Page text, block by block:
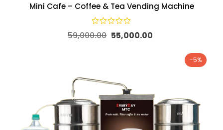
Mini Cafe – Coffee & Tea Vending Machine
59,000.00 55,000.00
-5%